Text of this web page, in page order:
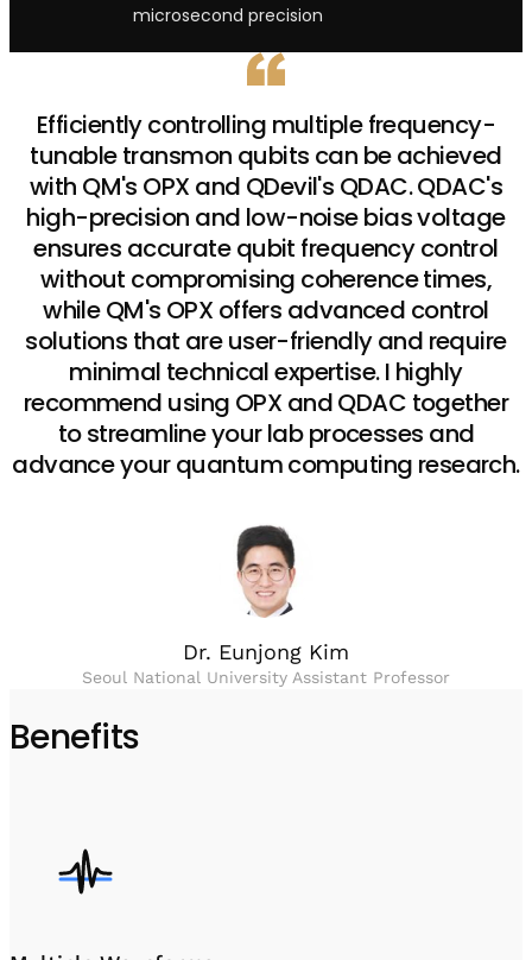
microsecond precision
Efficiently controlling multiple frequency-
tunable transmon qubits can be achieved
with QM's OPX and QDevil's QDAC. QDAC's
high-precision and low-noise bias voltage
ensures accurate qubit frequency control
without compromising coherence times,
while QM's OPX offers advanced control
solutions that are user-friendly and require
minimal technical expertise. I highly
recommend using OPX and QDAC together
to streamline your lab processes and
advance your quantum computing research.
Dr. Eunjong Kim
Seoul National University Assistant Professor
Benefits